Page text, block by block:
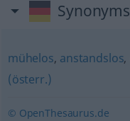
mühelos, anstandslos,
(österr.)
© OpenThesaurus.de